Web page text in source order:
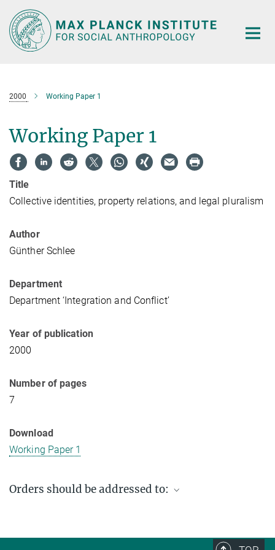
Main-
Content
2000 Working Paper 1
Working Paper 1
Title
Collective identities, property relations, and legal pluralism
Author
Günther Schlee
Department
Department ‘Integration and Conflict’
Year of publication
2000
Number of pages
7
Download
Working Paper 1
Orders should be addressed to: